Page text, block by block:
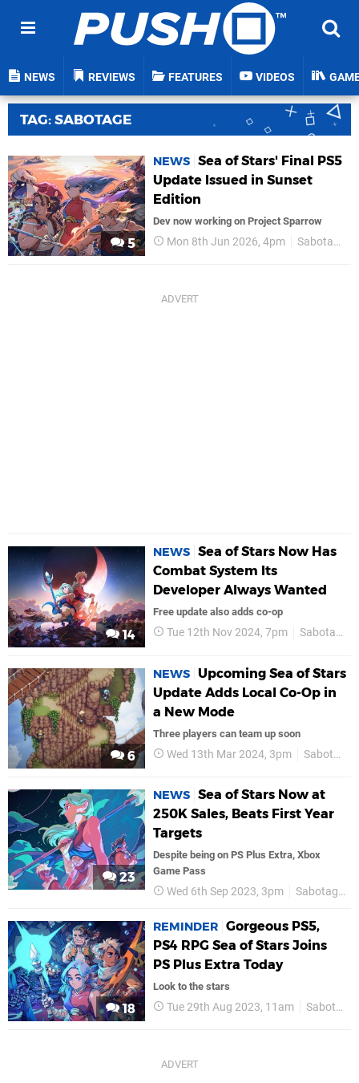
NEWS REVIEWS FEATURES VIDEOS
TAG: SABOTAGE
5
NEWS Sea of Stars' Final PS5
Update Issued in Sunset
Edition
Dev now working on Project Sparrow
Mon 8th Jun 2026, 4pm Sabotage
14
NEWS Sea of Stars Now Has
Combat System Its
Developer Always Wanted
Free update also adds co-op
Tue 12th Nov 2024, 7pm Sabotage
6
NEWS Upcoming Sea of Stars
Update Adds Local Co-Op in
a New Mode
Three players can team up soon
Wed 13th Mar 2024, 3pm Sabotage
23
NEWS Sea of Stars Now at
250K Sales, Beats First Year
Targets
Despite being on PS Plus Extra, Xbox
Game Pass
Wed 6th Sep 2023, 3pm Sabotage
18
REMINDER Gorgeous PS5,
PS4 RPG Sea of Stars Joins
PS Plus Extra Today
Look to the stars
Tue 29th Aug 2023, 11am Sabotage